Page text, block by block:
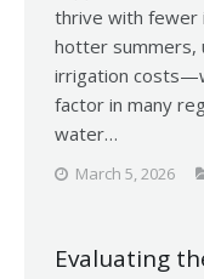
thrive with fewer
hotter summers,
irrigation
factor in many
water…
March 5, 2026
Evaluating